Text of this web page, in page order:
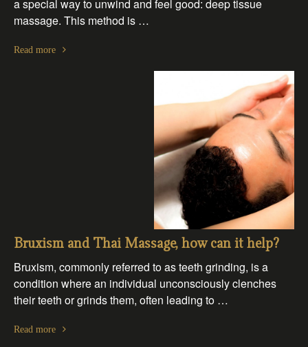
a special way to unwind and feel good: deep tissue
massage. This method is …
Read more
Bruxism and Thai Massage, how can it help?
Bruxism, commonly referred to as teeth grinding, is a
condition where an individual unconsciously clenches
their teeth or grinds them, often leading to …
Read more